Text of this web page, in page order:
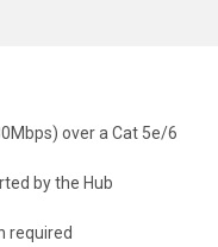
over a Cat 5e/6
by the Hub
required